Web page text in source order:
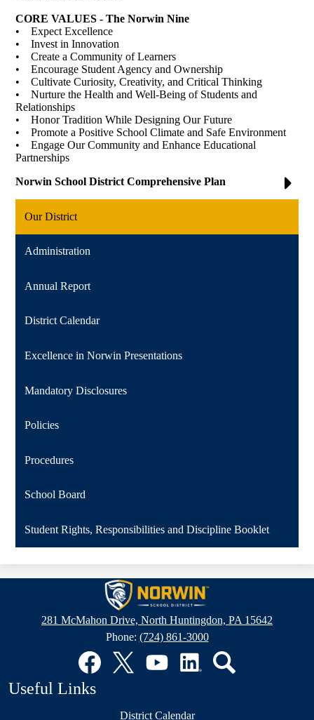
CORE VALUES - The Norwin Nine
• Expect Excellence
• Invest in Innovation
• Create a Community of Learners
• Encourage Student Agency and Ownership
• Cultivate Curiosity, Creativity, and Critical Thinking
• Nurture the Health and Well-Being of Students and
Relationships
• Honor Tradition While Designing Our Future
• Promote a Positive School Climate and Safe Environment
• Engage Our Community and Enhance Educational
Partnerships
Norwin School District Comprehensive Plan
Our District
Administration
Annual Report
District Calendar
Excellence in Norwin Presentations
Mandatory Disclosures
Policies
Procedures
School Board
Student Rights, Responsibilities and Discipline Booklet
Norwin
School
District
281 McMahon Drive, North Huntingdon, PA 15642
Phone: (724) 861-3000
Facebook
Useful Links
District Calendar